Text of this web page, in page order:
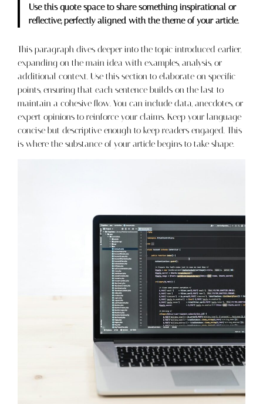
Use this quote space to share something inspirational or
reflective, perfectly aligned with the theme of your article.
This paragraph dives deeper into the topic introduced earlier,
expanding on the main idea with examples, analysis, or
additional context. Use this section to elaborate on specific
points, ensuring that each sentence builds on the last to
maintain a cohesive flow. You can include data, anecdotes, or
expert opinions to reinforce your claims. Keep your language
concise but descriptive enough to keep readers engaged. This
is where the substance of your article begins to take shape.